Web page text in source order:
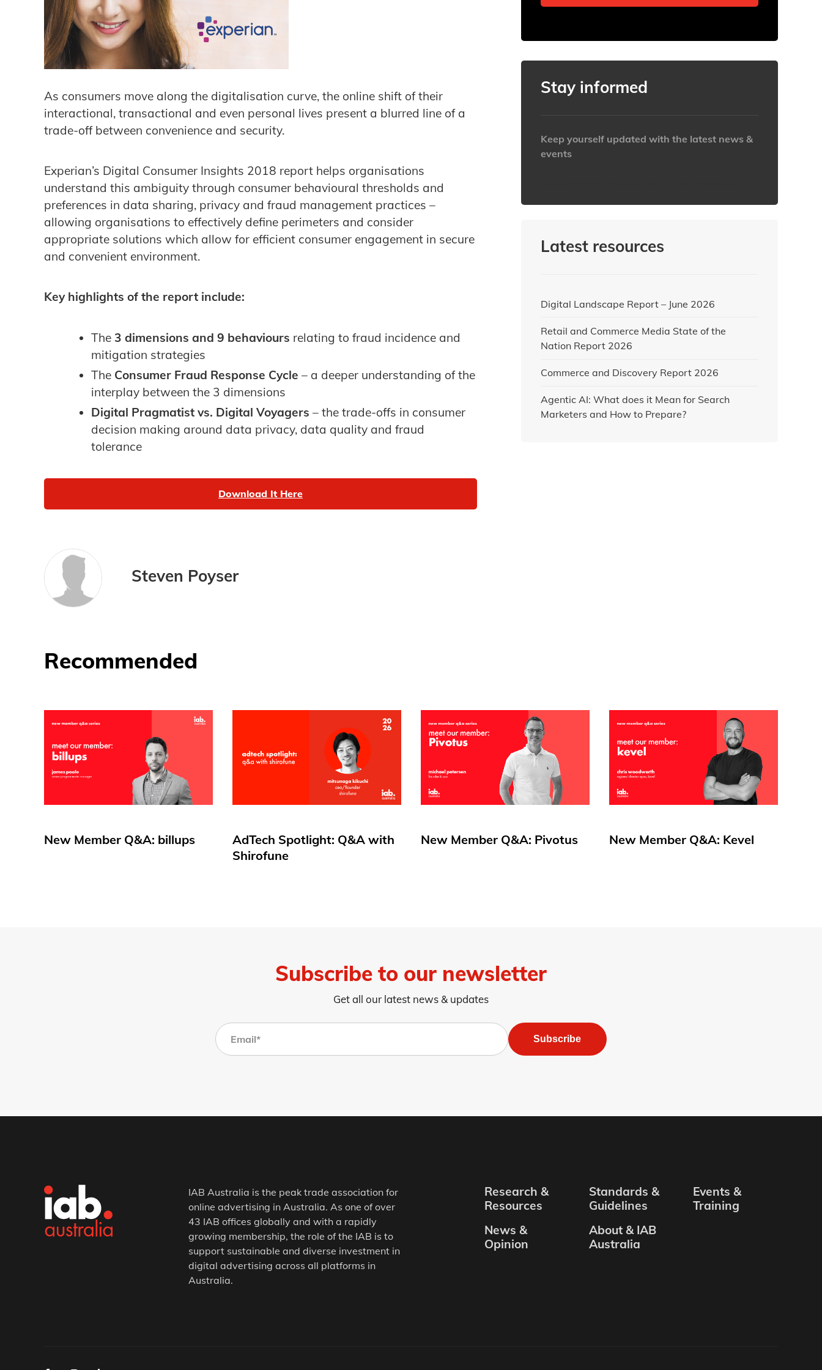
As consumers move along the digitalisation curve, the online shift of their
interactional, transactional and even personal lives present a blurred line of a
trade-off between convenience and security.
Experian’s Digital Consumer Insights 2018 report helps organisations
understand this ambiguity through consumer behavioural thresholds and
preferences in data sharing, privacy and fraud management practices –
allowing organisations to effectively define perimeters and consider
appropriate solutions which allow for efficient consumer engagement in secure
and convenient environment.
Key highlights of the report include:
The 3 dimensions and 9 behaviours relating to fraud incidence and
mitigation strategies
The Consumer Fraud Response Cycle – a deeper understanding of the
interplay between the 3 dimensions
Digital Pragmatist vs. Digital Voyagers – the trade-offs in consumer
decision making around data privacy, data quality and fraud
tolerance
Download It Here
Steven Poyser
Stay informed
Keep yourself updated with the latest news &
events
Latest resources
Digital Landscape Report – June 2026
Retail and Commerce Media State of the
Nation Report 2026
Commerce and Discovery Report 2026
Agentic AI: What does it Mean for Search
Marketers and How to Prepare?
Recommended
New Member Q&A: billups
AdTech Spotlight: Q&A with
Shirofune
New Member Q&A: Pivotus New Member Q&A: Kevel
Subscribe to our newsletter
Get all our latest news & updates
Subscribe
IAB Australia is the peak trade association for
online advertising in Australia. As one of over
43 IAB offices globally and with a rapidly
growing membership, the role of the IAB is to
support sustainable and diverse investment in
digital advertising across all platforms in
Australia.
Research &
Resources
Standards &
Guidelines
Events &
Training
News &
Opinion
About & IAB
Australia